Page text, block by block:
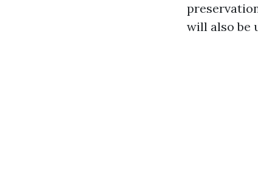
will also be